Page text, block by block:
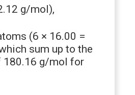
g/mol),
(6 × 16.00 =
sum up to the
180.16 g/mol for